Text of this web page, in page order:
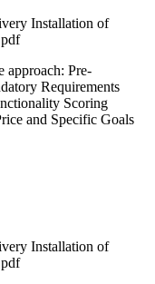
Installation of
approach: Pre-
Requirements
Scoring
and Specific Goals
Installation of